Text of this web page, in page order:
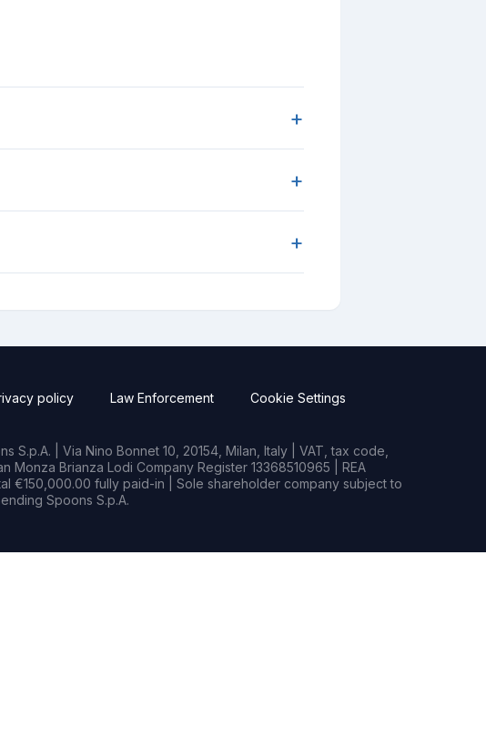
+
+
+
policy Law Enforcement Cookie Settings
S.p.A. | Via Nino Bonnet 10, 20154, Milan, Italy | VAT, tax code,
Monza Brianza Lodi Company Register 13368510965 | REA
€150,000.00 fully paid-in | Sole shareholder company subject to
Spoons S.p.A.